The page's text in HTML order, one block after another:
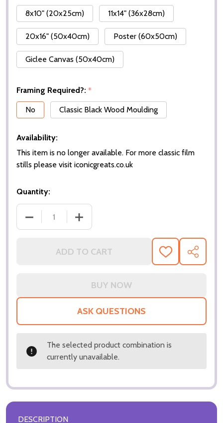
8x10" (20x25cm)
11x14" (36x28cm)
20x16" (50x40cm) Poster (60x50cm)
Giclee Canvas (50x40cm)
Framing Required?: *
No
Classic Black Wood Moulding
Availability:
This item is no longer available. For more classic film
stills please visit iconicgreats.co.uk
Quantity:
ADD TO CART
ADD
TO
SHARE
ASK QUESTIONS
The selected product combination is
currently unavailable.
DESCRIPTION